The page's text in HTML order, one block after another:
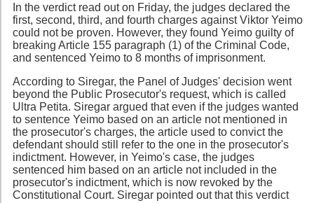
In the verdict read out on Friday, the judges declared the
first, second, third, and fourth charges against Viktor Yeimo
could not be proven. However, they found Yeimo guilty of
breaking Article 155 paragraph (1) of the Criminal Code,
and sentenced Yeimo to 8 months of imprisonment.
According to Siregar, the Panel of Judges' decision went
beyond the Public Prosecutor's request, which is called
Ultra Petita. Siregar argued that even if the judges wanted
to sentence Yeimo based on an article not mentioned in
the prosecutor's charges, the article used to convict the
defendant should still refer to the one in the prosecutor's
indictment. However, in Yeimo's case, the judges
sentenced him based on an article not included in the
prosecutor's indictment, which is now revoked by the
Constitutional Court. Siregar pointed out that this verdict